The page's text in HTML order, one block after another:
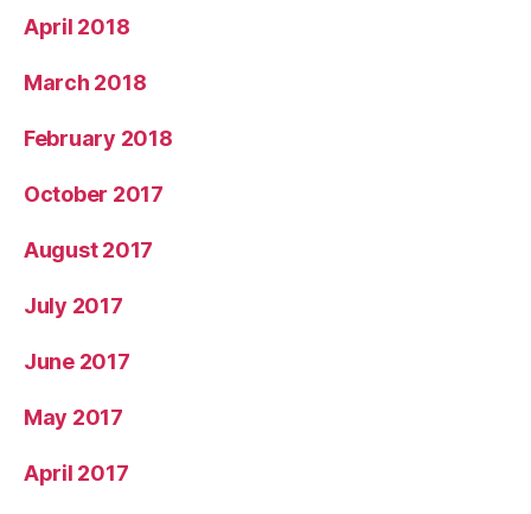
April 2018
March 2018
February 2018
October 2017
August 2017
July 2017
June 2017
May 2017
April 2017